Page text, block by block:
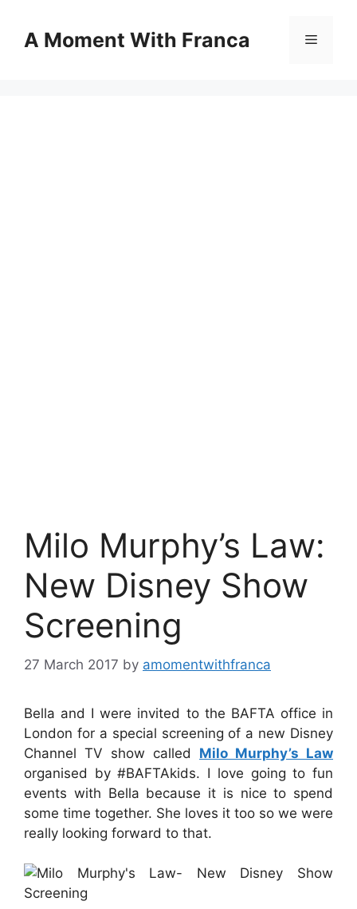
contentA Moment With Franca Menu
Milo Murphy’s Law:
New Disney Show
Screening
27 March 2017 by amomentwithfranca
Bella and I were invited to the BAFTA office in
London for a special screening of a new Disney
Channel TV show called Milo Murphy’s Law
organised by #BAFTAkids. I love going to fun
events with Bella because it is nice to spend
some time together. She loves it too so we were
really looking forward to that.